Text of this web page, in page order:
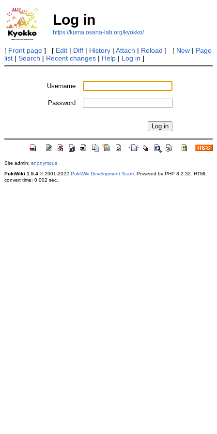
Log in
https://kuma.osana-lab.org/kyokko/
[ Front page] [ Edit| Diff| History| Attach | Reload ] [ New| Page
list| Search | Recent changes| Help| Log in ]
Username
Password
Site admin: anonymous
PukiWiki 1.5.4© 2001-2022 PukiWiki Development Team. Powered by PHP 8.2.32. HTML
convert time: 0.002 sec.